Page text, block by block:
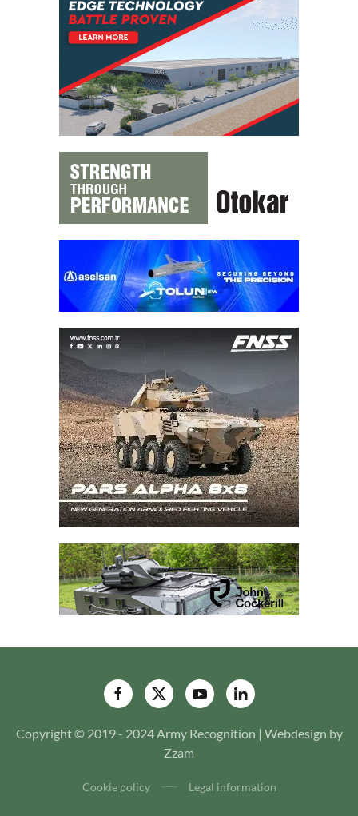
Copyright © 2019 - 2024 Army Recognition | Webdesign by
Zzam
Cookie policy Legal information